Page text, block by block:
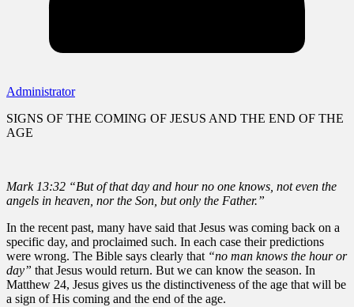
Administrator
SIGNS OF THE COMING OF JESUS AND THE END OF THE
AGE
Mark 13:32 “But of that day and hour no one knows, not even the
angels in heaven, nor the Son, but only the Father.”
In the recent past, many have said that Jesus was coming back on a
specific day, and proclaimed such. In each case their predictions
were wrong. The Bible says clearly that “no man knows the hour or
day” that Jesus would return. But we can know the season. In
Matthew 24, Jesus gives us the distinctiveness of the age that will be
a sign of His coming and the end of the age.